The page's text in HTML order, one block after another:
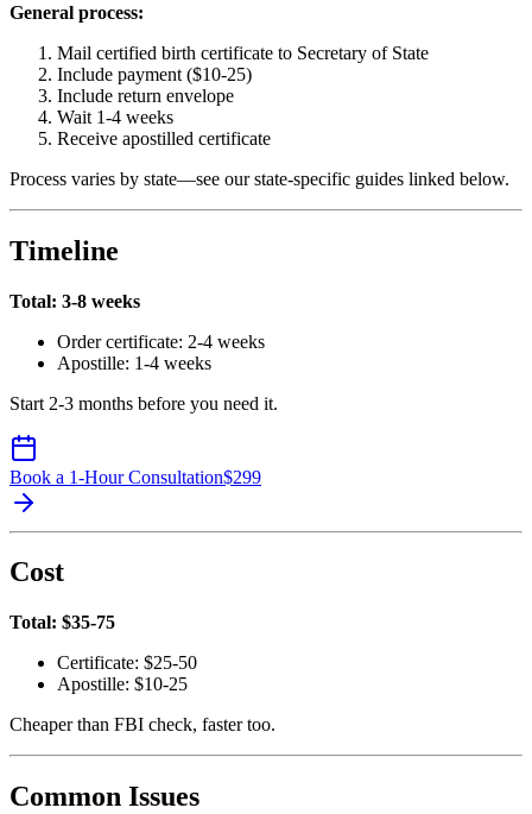
General process:
Mail certified birth certificate to Secretary of State
Include payment ($10-25)
Include return envelope
Wait 1-4 weeks
Receive apostilled certificate
Process varies by state—see our state-specific guides linked below.
Timeline
Total: 3-8 weeks
Order certificate: 2-4 weeks
Apostille: 1-4 weeks
Start 2-3 months before you need it.
Book a 1-Hour Consultation$299
Cost
Total: $35-75
Certificate: $25-50
Apostille: $10-25
Cheaper than FBI check, faster too.
Common Issues